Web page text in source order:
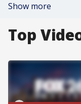
Show more
Top